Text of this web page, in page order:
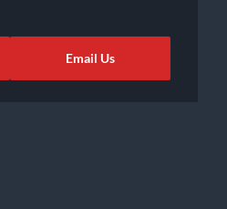
Email Us